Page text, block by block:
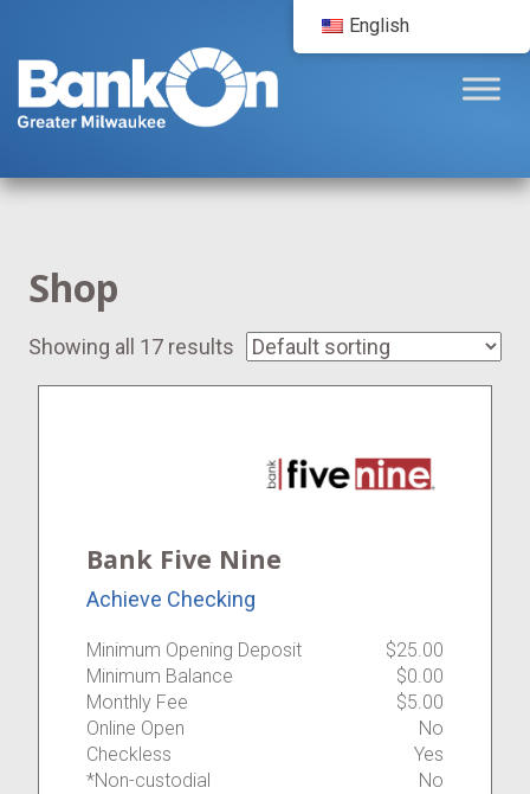
Shop
Showing all 17 results
Bank Five Nine
Achieve Checking
Minimum Opening Deposit
$25.00
Minimum Balance
$0.00
Monthly Fee
$5.00
Online Open
No
Checkless
Yes
*Non-custodial
No
English